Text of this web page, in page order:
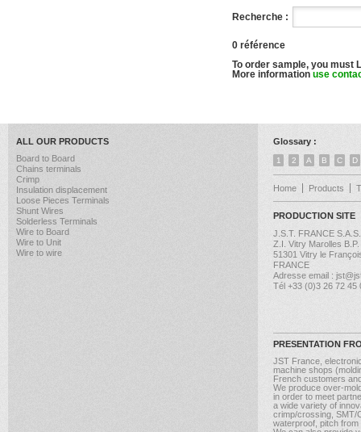
Recherche :
0 référence
To order sample, you must
More information use
ALL OUR PRODUCTS
Board to Board
Chains terminals
Crimp
Insulation displacement
Loose Pieces Terminals
Shunt Wires
Solderless Terminals
Wire to Board
Wire to Unit
Wire to wire
Glossary :
1 2 A B C D
Home Products
PRODUCTION SITE
J.S.T. FRANCE S.A.S.
Z.I. Vitry Marolles
51301 Vitry le
FRANCE
Adresse email :
Tél +33 (0)3 26 72 45
PRESENTATION
JST France,
machine shops
French customers
We produce over-
in order to meet
a wide variety of
crimp/crossing, SMT/
waterproof, pitch